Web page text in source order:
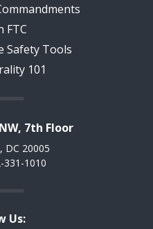
FTC
Safety Tools
101
7th Floor
DC 20005
331-1010
Us: